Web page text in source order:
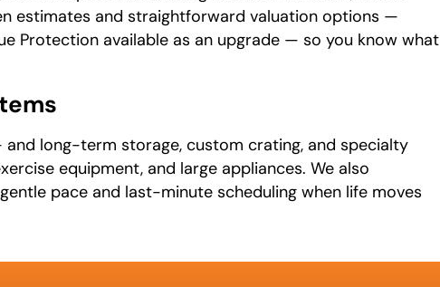
estimates and straightforward valuation options —
Protection available as an upgrade — so you know what
long-term storage, custom crating, and specialty
equipment, and large appliances. We also
pace and last-minute scheduling when life moves